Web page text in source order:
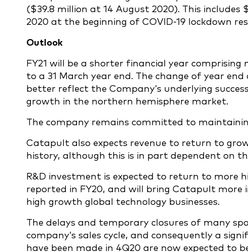
($39.8 million at 14 August 2020). This
2020 at the beginning of COVID-19 lockdown
Outlook
FY21 will be a shorter financial year
to a 31 March year end. The change of year
better reflect the Company’s underlying
growth in the northern hemisphere market.
The company remains committed to
Catapult also expects revenue to return to
history, although this is in part dependent on
R&D investment is expected to return to more
reported in FY20, and will bring Catapult
high growth global technology businesses.
The delays and temporary closures of many
company’s sales cycle, and consequently a
have been made in 4Q20 are now expected to